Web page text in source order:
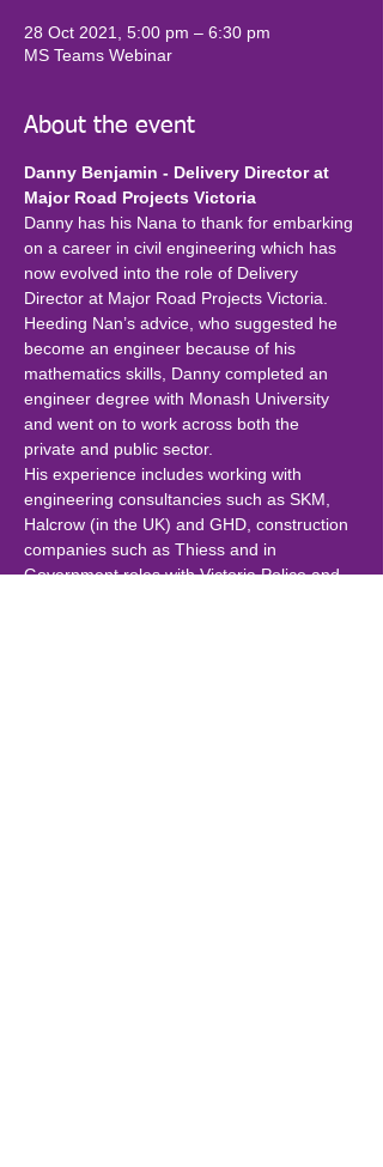
28 Oct 2021, 5:00 pm – 6:30 pm
MS Teams Webinar
About the event
Danny Benjamin - Delivery Director at
Major Road Projects Victoria
Danny has his Nana to thank for embarking
on a career in civil engineering which has
now evolved into the role of Delivery
Director at Major Road Projects Victoria.
Heeding Nan’s advice, who suggested he
become an engineer because of his
mathematics skills, Danny completed an
engineer degree with Monash University
and went on to work across both the
private and public sector.
His experience includes working with
engineering consultancies such as SKM,
Halcrow (in the UK) and GHD, construction
companies such as Thiess and in
Government roles with Victoria Police and